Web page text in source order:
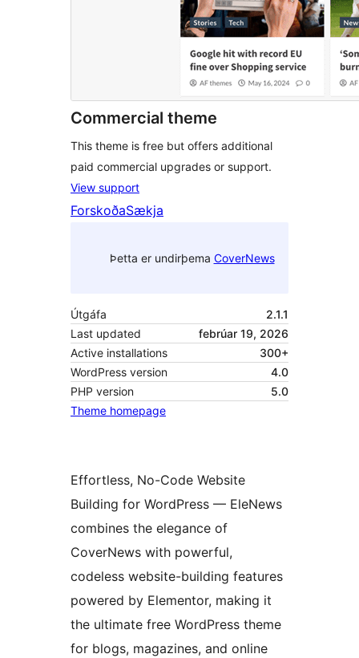
Commercial theme
This theme is free but offers additional
paid commercial upgrades or support.
View support
ForskoðaSækja
Þetta er undirþema CoverNews
Útgáfa
2.1.1
Last updated
febrúar 19, 2026
Active installations
300+
WordPress version
4.0
PHP version
5.0
Theme homepage
Effortless, No-Code Website
Building for WordPress — EleNews
combines the elegance of
CoverNews with powerful,
codeless website-building features
powered by Elementor, making it
the ultimate free WordPress theme
for blogs, magazines, and online